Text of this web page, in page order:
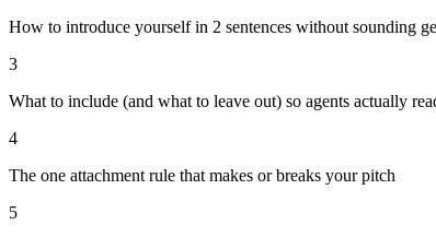
How to introduce yourself in 2 sentences without sounding
3
What to include (and what to leave out) so agents actually
4
The one attachment rule that makes or breaks your pitch
5